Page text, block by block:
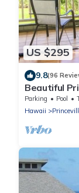
US $295
9.8(96
Beautiful
Parking Pool
Hawaii